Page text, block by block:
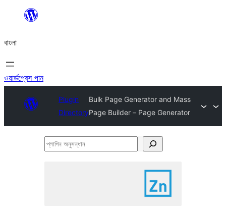
যান
বাংলা
ওয়ার্ডপ্রেস পান
Plugin
Directory
Bulk Page Generator and Mass
Page Builder – Page Generator
প্লাগিন